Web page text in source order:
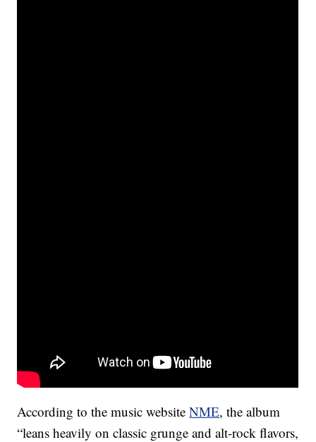
According to the music websiteNME, the album
“leans heavily on classic grunge and alt-rock flavors,